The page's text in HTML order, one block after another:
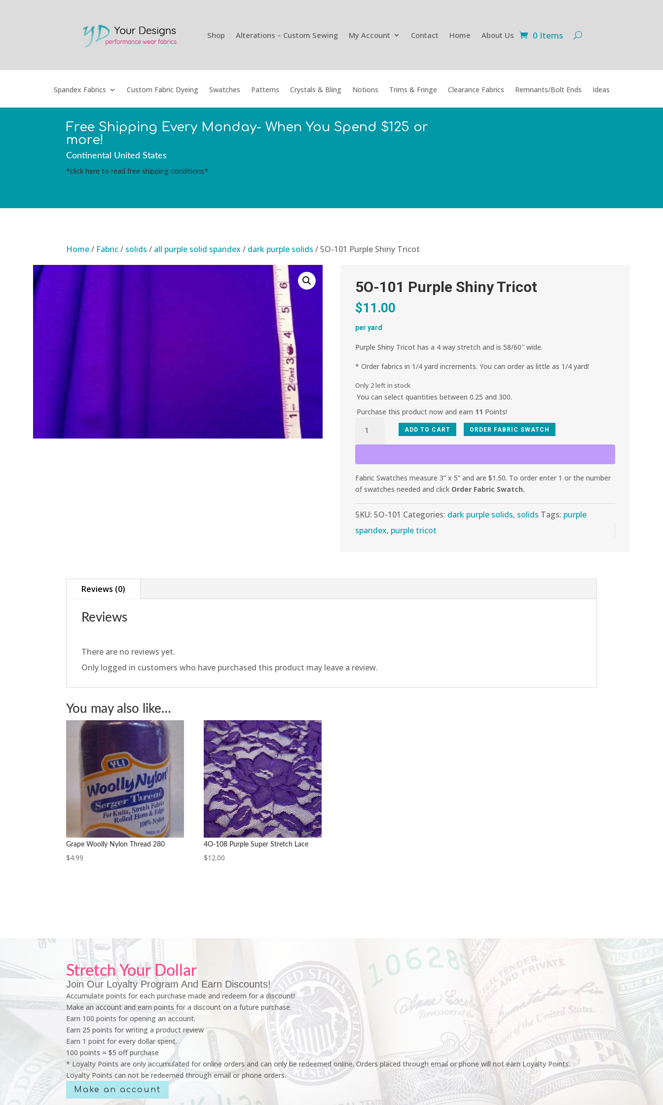
Shop Alterations – Custom Sewing My Account Contact Home About Us 0 Items
Spandex Fabrics Custom Fabric Dyeing Swatches Patterns Crystals & Bling Notions Trims & Fringe Clearance Fabrics Remnants/Bolt Ends Ideas
Free Shipping Every Monday- When You Spend $125 or
more!
Continental United States
*click here to read free shipping conditions*
Home/ Fabric/ solids / all purple solid spandex / dark purple solids / 5O-101 Purple Shiny Tricot
5O-101 Purple Shiny Tricot
$11.00
per yard
Purple Shiny Tricot has a 4 way stretch and is 58/60″ wide.
* Order fabrics in 1/4 yard increments. You can order as little as 1/4 yard!
Only 2 left in stock
You can select quantities between 0.25 and 300.
Purchase this product now and earn 11 Points!
101
Purple
quantity
ADD TO CART ORDER FABRIC SWATCH
Fabric Swatches measure 3” x 5” and are $1.50. To order enter 1 or the number
of swatches needed and click Order Fabric Swatch.
SKU:5O-101 Categories: dark purple solids, solids Tags: purple
spandex, purple tricot
Reviews (0)
Reviews
There are no reviews yet.
Only logged in customers who have purchased this product may leave a review.
You may also like…
Grape Woolly Nylon Thread 280
$4.99
4O-108 Purple Super Stretch Lace
$12.00
Stretch Your Dollar
Join Our Loyalty Program And Earn Discounts!
Accumulate points for each purchase made and redeem for a discount!
Make an account and earn points for a discount on a future purchase.
Earn 100 points for opening an account.
Earn 25 points for writing a product review
Earn 1 point for every dollar spent.
100 points = $5 off purchase
* Loyalty Points are only accumulated for online orders and can only be redeemed online. Orders placed through email or phone will not earn Loyalty Points.
Loyalty Points can not be redeemed through email or phone orders.
Make an account